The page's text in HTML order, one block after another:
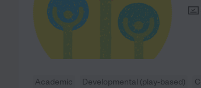
Academic Developmental (play-based)